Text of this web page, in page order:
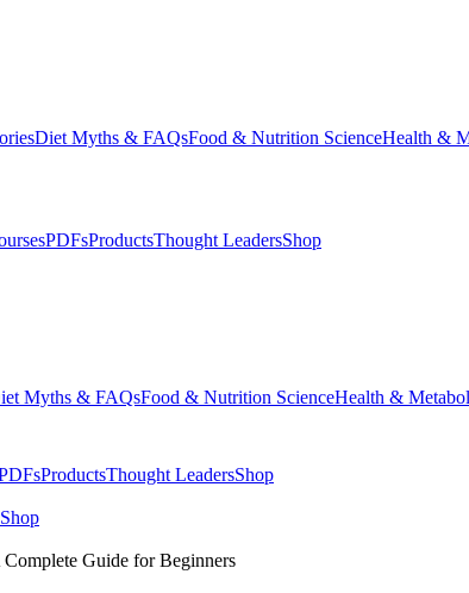
Diet Myths & FAQsFood & Nutrition ScienceHealth &
PDFsProductsThought LeadersShop
Myths & FAQsFood & Nutrition ScienceHealth &
ProductsThought LeadersShop
Shop
Guide for Beginners